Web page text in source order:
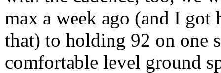
max a week ago (and I got
that) to holding 92 on one
comfortable level ground